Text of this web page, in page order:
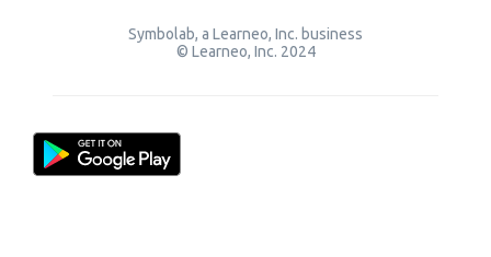
Symbolab, a Learneo, Inc. business
© Learneo, Inc. 2024